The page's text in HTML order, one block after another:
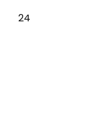
24